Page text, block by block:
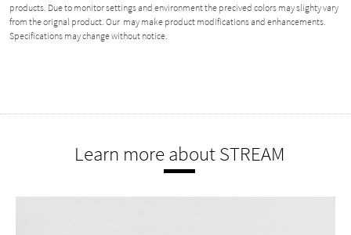
products. Due to monitor settings and environment the precived colors may slighty vary
from the orignal product. Our may make product modifications and enhancements.
Specifications may change without notice.
Learn more about STREAM